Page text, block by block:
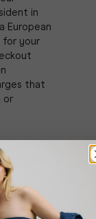
in
European
for your
that
or